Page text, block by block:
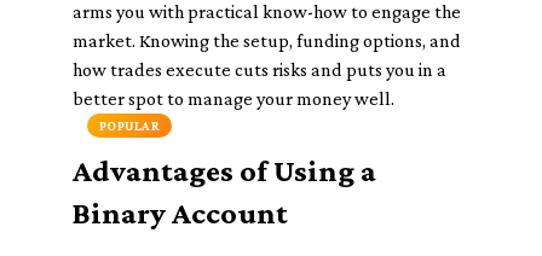
arms you with practical know-how to engage the
market. Knowing the setup, funding options, and
how trades execute cuts risks and puts you in a
better spot to manage your money well.
POPULAR
Advantages of Using a
Binary Account